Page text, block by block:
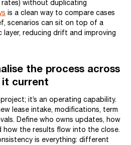
without duplicating
is a clean way to compare cases
scenarios can sit on top of a
layer, reducing drift and improving
the process across
it current
it’s an operating capability.
lease intake, modifications, term
Define who owns updates, how
how the results flow into the close.
is everything: different